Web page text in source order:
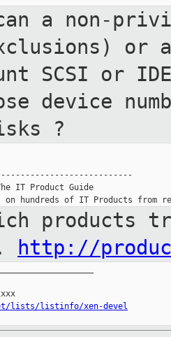
a non-
or
SCSI or
device
?
IT Product Guide
http://
lists/listinfo/xen-devel